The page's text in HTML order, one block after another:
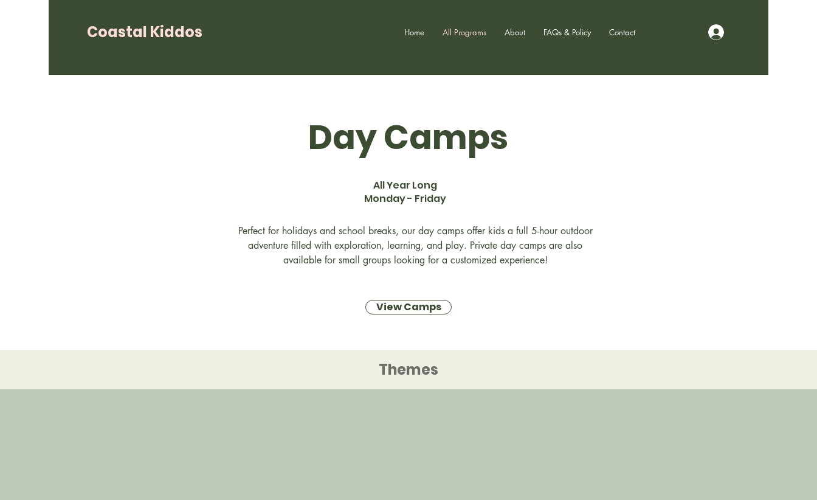
Coastal Kiddos Home All Programs About FAQs & Policy Contact
Day Camps
All Year Long
Monday - Friday
Perfect for holidays and school breaks, our day camps offer kids a full 5-hour outdoor
adventure filled with exploration, learning, and play. Private day camps are also
available for small groups looking for a customized experience!
View Camps
Themes